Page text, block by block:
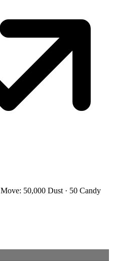
50,000 Dust · 50 Candy